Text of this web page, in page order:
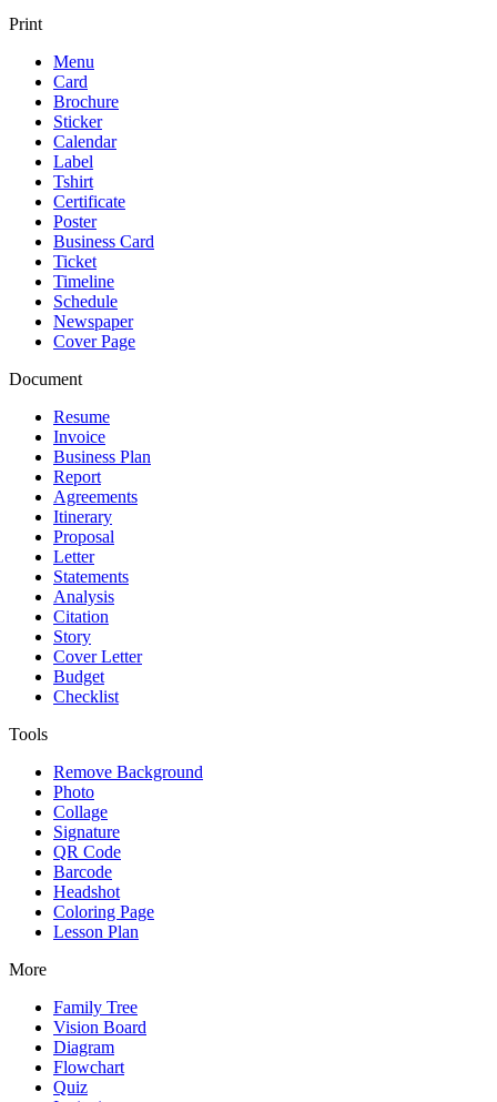
Print
Menu
Card
Brochure
Sticker
Calendar
Label
Tshirt
Certificate
Poster
Business Card
Ticket
Timeline
Schedule
Newspaper
Cover Page
Document
Resume
Invoice
Business Plan
Report
Agreements
Itinerary
Proposal
Letter
Statements
Analysis
Citation
Story
Cover Letter
Budget
Checklist
Tools
Remove Background
Photo
Collage
Signature
QR Code
Barcode
Headshot
Coloring Page
Lesson Plan
More
Family Tree
Vision Board
Diagram
Flowchart
Quiz